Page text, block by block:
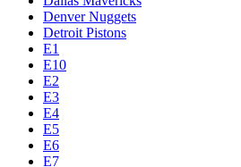
Denver Nuggets
Detroit Pistons
E1
E10
E2
E3
E4
E5
E6
E7